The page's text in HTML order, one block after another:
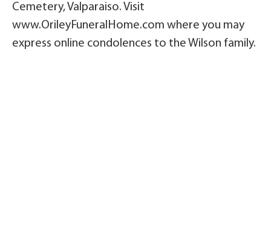
Cemetery, Valparaiso. Visit
www.OrileyFuneralHome.com where you may
express online condolences to the Wilson family.